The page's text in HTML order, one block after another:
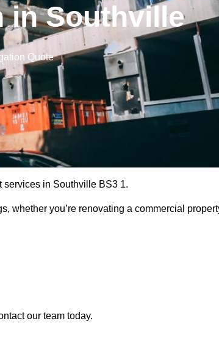
in Southville
Quote
in Southville BS3 1.
whether you’re renovating a commercial
our team today.